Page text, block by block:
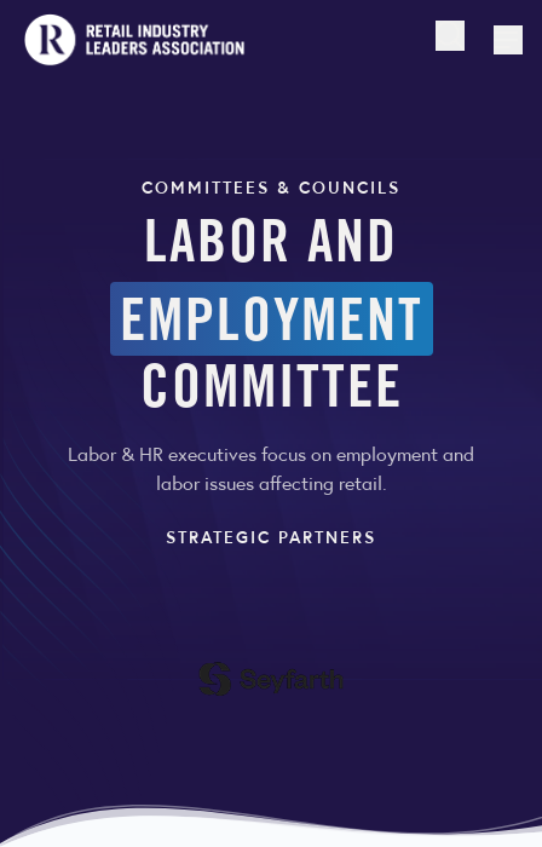
Open
COMMITTEES & COUNCILS
LABOR AND
EMPLOYMENT
COMMITTEE
Labor & HR executives focus on employment and
labor issues affecting retail.
STRATEGIC PARTNERS